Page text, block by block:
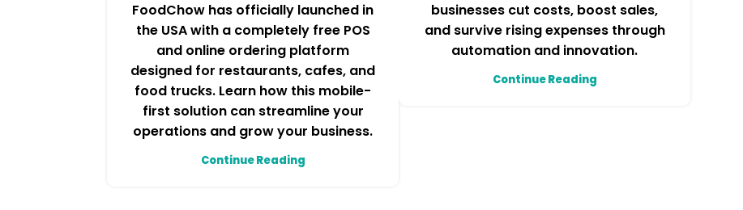
FoodChow has officially launched in
the USA with a completely free POS
and online ordering platform
designed for restaurants, cafes, and
food trucks. Learn how this mobile-
first solution can streamline your
operations and grow your business.
Continue Reading
businesses cut costs, boost sales,
and survive rising expenses through
automation and innovation.
Continue Reading